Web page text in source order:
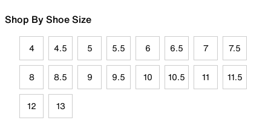
Shop By Shoe Size
4 4.5 5 5.5 6 6.5 7 7.5
8 8.5 9 9.5 10 10.5 11 11.5
12 13